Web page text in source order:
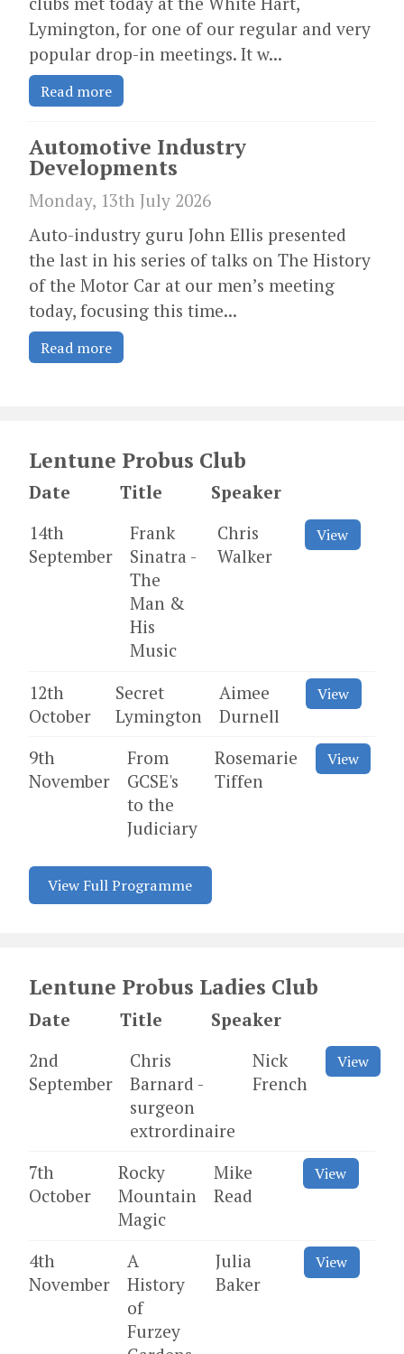
Lymington, for one of our regular and very
popular drop-in meetings. It w...
Read more
Automotive Industry
Developments
Monday, 13th July 2026
Auto-industry guru John Ellis presented
the last in his series of talks on The History
of the Motor Car at our men’s meeting
today, focusing this time...
Read more
Lentune Probus Club
Date Title
Speaker
14th
September
Frank
Sinatra -
The
Man &
His
Music
Chris
Walker
View
12th
October
Secret
Lymington
Aimee
Durnell
View
9th
November
From
GCSE's
to the
Judiciary
Rosemarie
Tiffen
View
View Full Programme
Lentune Probus Ladies Club
Date Title
Speaker
2nd
September
Chris
Barnard -
surgeon
extrordinaire
Nick
French
View
7th
October
Rocky
Mountain
Magic
Mike
Read
View
4th
November
A
History
of
Furzey
Julia
Baker
View